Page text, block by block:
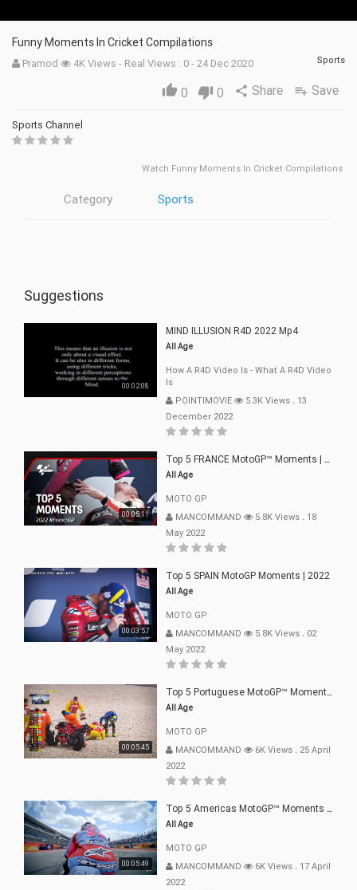
Funny Moments In Cricket Compilations
Sports
Pramod 4K Views - Real Views : 0 - 24 Dec 2020
thumb_up 0 thumb_down 0 share Share playlist_add Save
Sports Channel
Watch Funny Moments In Cricket Compilations
Category Sports
Suggestions
00:02:08
MIND ILLUSION R4D 2022 Mp4
All Age
How A R4D Video Is - What A R4D Video
Is
POINTIMOVIE
5.3K Views . 13
December 2022
00:05:11
Top 5 FRANCE MotoGP™ Moments | 2022
All Age
MOTO GP
MANCOMMAND
5.8K Views . 18
May 2022
00:03:57
Top 5 SPAIN MotoGP Moments | 2022
All Age
MOTO GP
MANCOMMAND
5.8K Views . 02
May 2022
00:05:45
Top 5 Portuguese MotoGP™ Moments | 2022
All Age
MOTO GP
MANCOMMAND
6K Views . 25 April
2022
00:05:49
Top 5 Americas MotoGP™ Moments | 2022
All Age
MOTO GP
MANCOMMAND
6K Views . 17 April
2022